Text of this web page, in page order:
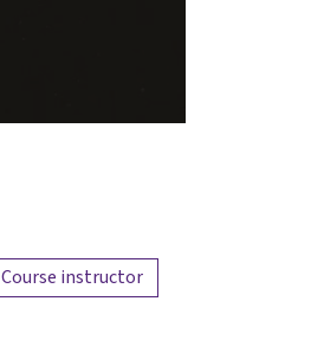
Course instructor